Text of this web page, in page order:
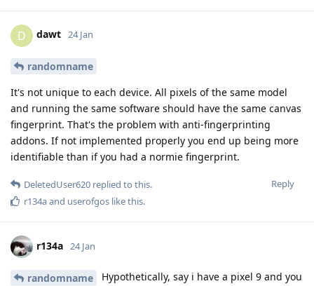
D dawt 24 Jan
randomname
It's not unique to each device. All pixels of the same model
and running the same software should have the same canvas
fingerprint. That's the problem with anti-fingerprinting
addons. If not implemented properly you end up being more
identifiable than if you had a normie fingerprint.
Reply
DeletedUser620 replied to this.
r134aand userofgos like this.
r134a 24 Jan
randomname
Hypothetically, say i have a pixel 9 and you